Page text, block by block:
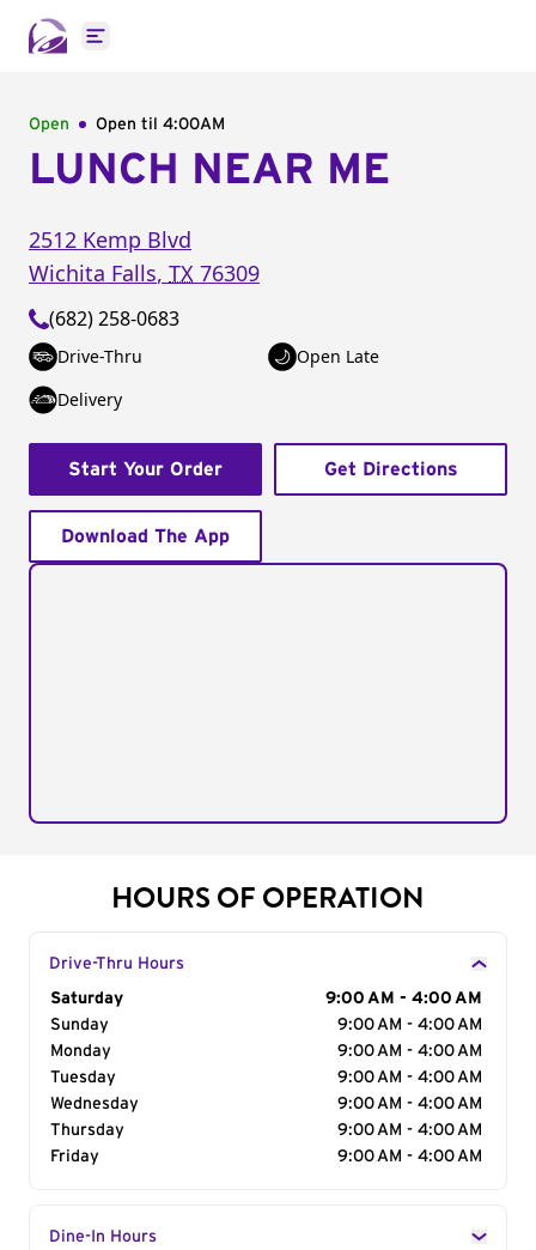
Open main menu
Open Open til 4:00AM
LUNCH NEAR ME
2512 Kemp Blvd
Wichita Falls, TX 76309
(682) 258-0683
Drive-Thru
Open Late
Delivery
Start Your Order Get Directions
Download The App
HOURS OF OPERATION
Drive-Thru Hours
Day of the Week
Saturday
9:00 AM - 4:00 AM
Sunday
9:00 AM - 4:00 AM
Monday
9:00 AM - 4:00 AM
Tuesday
9:00 AM - 4:00 AM
Wednesday
9:00 AM - 4:00 AM
Thursday
9:00 AM - 4:00 AM
Friday
9:00 AM - 4:00 AM
Dine-In Hours